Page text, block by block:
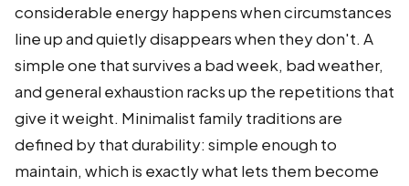
considerable energy happens when circumstances
line up and quietly disappears when they don't. A
simple one that survives a bad week, bad weather,
and general exhaustion racks up the repetitions that
give it weight. Minimalist family traditions are
defined by that durability: simple enough to
maintain, which is exactly what lets them become